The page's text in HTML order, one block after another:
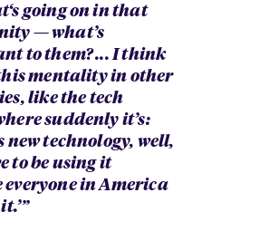
going on in that
— what’s
to them? ... I think
mentality in other
like the tech
suddenly it’s:
new technology, well,
to be using it
everyone in America